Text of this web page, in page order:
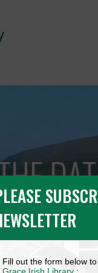
Fill out the form below